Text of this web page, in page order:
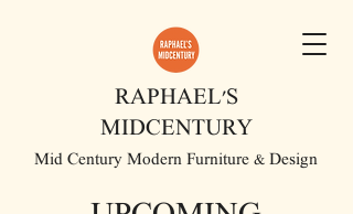
RAPHAEL'S
MIDCENTURY
Mid Century Modern Furniture & Design